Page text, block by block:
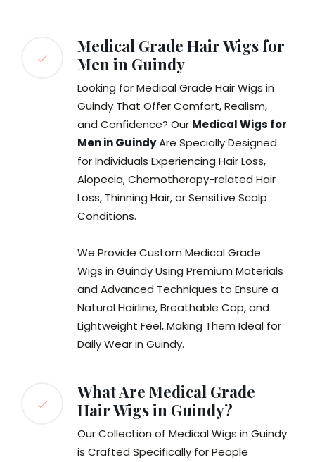
Medical Grade Hair Wigs for
Men in Guindy
Looking for Medical Grade Hair Wigs in
Guindy That Offer Comfort, Realism,
and Confidence? Our Medical Wigs for
Men in GuindyAre Specially Designed
for Individuals Experiencing Hair Loss,
Alopecia, Chemotherapy-related Hair
Loss, Thinning Hair, or Sensitive Scalp
Conditions.
We Provide Custom Medical Grade
Wigs in Guindy Using Premium Materials
and Advanced Techniques to Ensure a
Natural Hairline, Breathable Cap, and
Lightweight Feel, Making Them Ideal for
Daily Wear in Guindy.
What Are Medical Grade
Hair Wigs in Guindy?
Our Collection of Medical Wigs in Guindy
is Crafted Specifically for People